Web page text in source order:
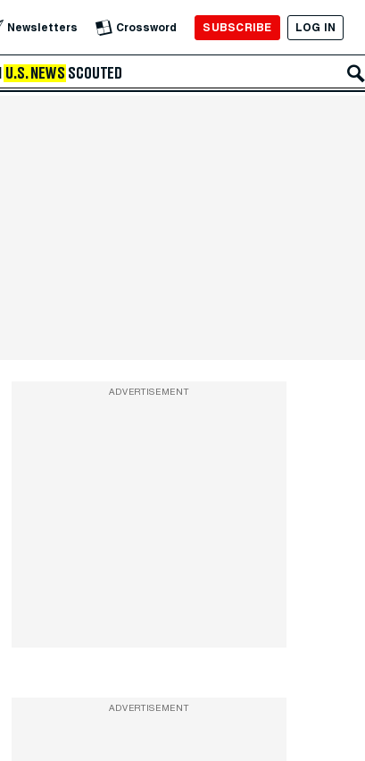
Newsletters Crossword SUBSCRIBE LOG IN
U.S. NEWS SCOUTED
ADVERTISEMENT
ADVERTISEMENT